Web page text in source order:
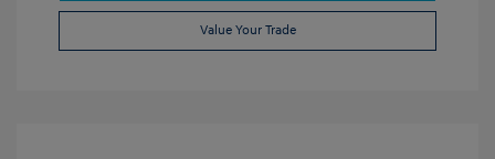
Value Your Trade